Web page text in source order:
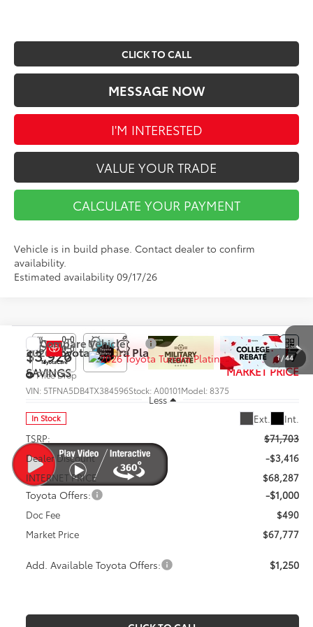
CLICK TO CALL
MESSAGE NOW
I'M INTERESTED
VALUE YOUR TRADE
CALCULATE YOUR PAYMENT
Vehicle is in build phase. Contact dealer to confirm
availability.
Estimated availability 09/17/26
1 /44
2026Toyota TundraPlatinum
Price Drop
VIN: 5TFNA5DB4TX384596Stock:A00101Model:8375
In Stock Ext. Int.
$3,926
SAVINGS
$67,777
MARKET PRICE
Less
TSRP:
$71,703
Dealer Discount
-$3,416
INTERNET PRICE
$68,287
Toyota Offers: -$1,000
Doc Fee
$490
Market Price
$67,777
Add. Available Toyota Offers: $1,250
Compare Vehicle